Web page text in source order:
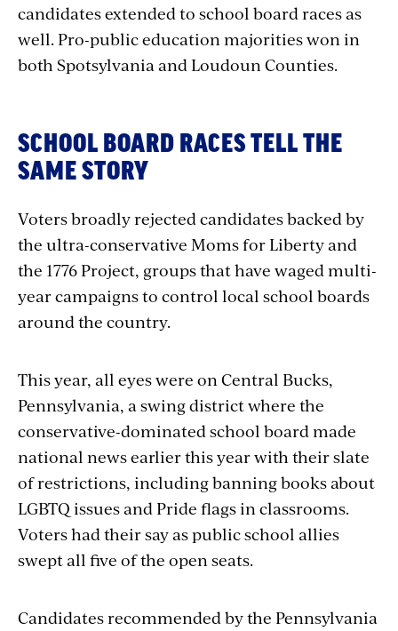
candidates extended to school board races as
well. Pro-public education majorities won in
both Spotsylvania and Loudoun Counties.
SCHOOL BOARD RACES TELL THE
SAME STORY
Voters broadly rejected candidates backed by
the ultra-conservative Moms for Liberty and
the 1776 Project, groups that have waged multi-
year campaigns to control local school boards
around the country.
This year, all eyes were on Central Bucks,
Pennsylvania, a swing district where the
conservative-dominated school board made
national news earlier this year with their slate
of restrictions, including banning books about
LGBTQ issues and Pride flags in classrooms.
Voters had their say as public school allies
swept all five of the open seats.
Candidates recommended by the Pennsylvania